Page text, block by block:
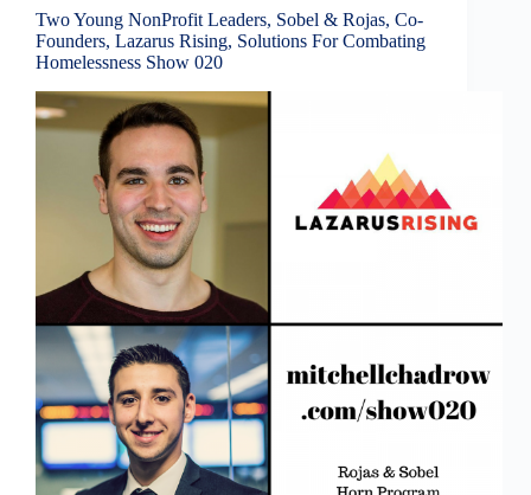
Two Young NonProfit Leaders, Sobel & Rojas, Co-
Founders, Lazarus Rising, Solutions For Combating
Homelessness Show 020